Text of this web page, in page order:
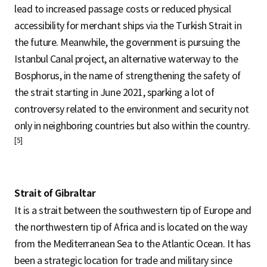
lead to increased passage costs or reduced physical
accessibility for merchant ships via the Turkish Strait in
the future. Meanwhile, the government is pursuing the
Istanbul Canal project, an alternative waterway to the
Bosphorus, in the name of strengthening the safety of
the strait starting in June 2021, sparking a lot of
controversy related to the environment and security not
only in neighboring countries but also within the country.
[5]
Strait of Gibraltar
It is a strait between the southwestern tip of Europe and
the northwestern tip of Africa and is located on the way
from the Mediterranean Sea to the Atlantic Ocean. It has
been a strategic location for trade and military since